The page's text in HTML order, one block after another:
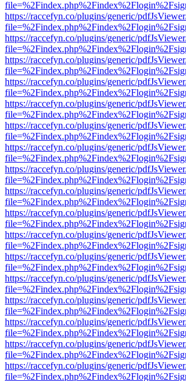
https://raccefyn.co/plugins/generic/
https://raccefyn.co/plugins/generic/
https://raccefyn.co/plugins/generic/
https://raccefyn.co/plugins/generic/
https://raccefyn.co/plugins/generic/
https://raccefyn.co/plugins/generic/
https://raccefyn.co/plugins/generic/
https://raccefyn.co/plugins/generic/
https://raccefyn.co/plugins/generic/
https://raccefyn.co/plugins/generic/
https://raccefyn.co/plugins/generic/
https://raccefyn.co/plugins/generic/
https://raccefyn.co/plugins/generic/
https://raccefyn.co/plugins/generic/
https://raccefyn.co/plugins/generic/
https://raccefyn.co/plugins/generic/
https://raccefyn.co/plugins/generic/